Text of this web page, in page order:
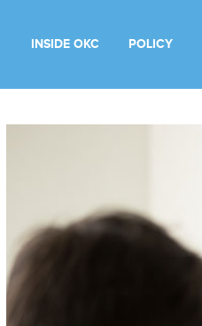
INSIDE OKC POLICY